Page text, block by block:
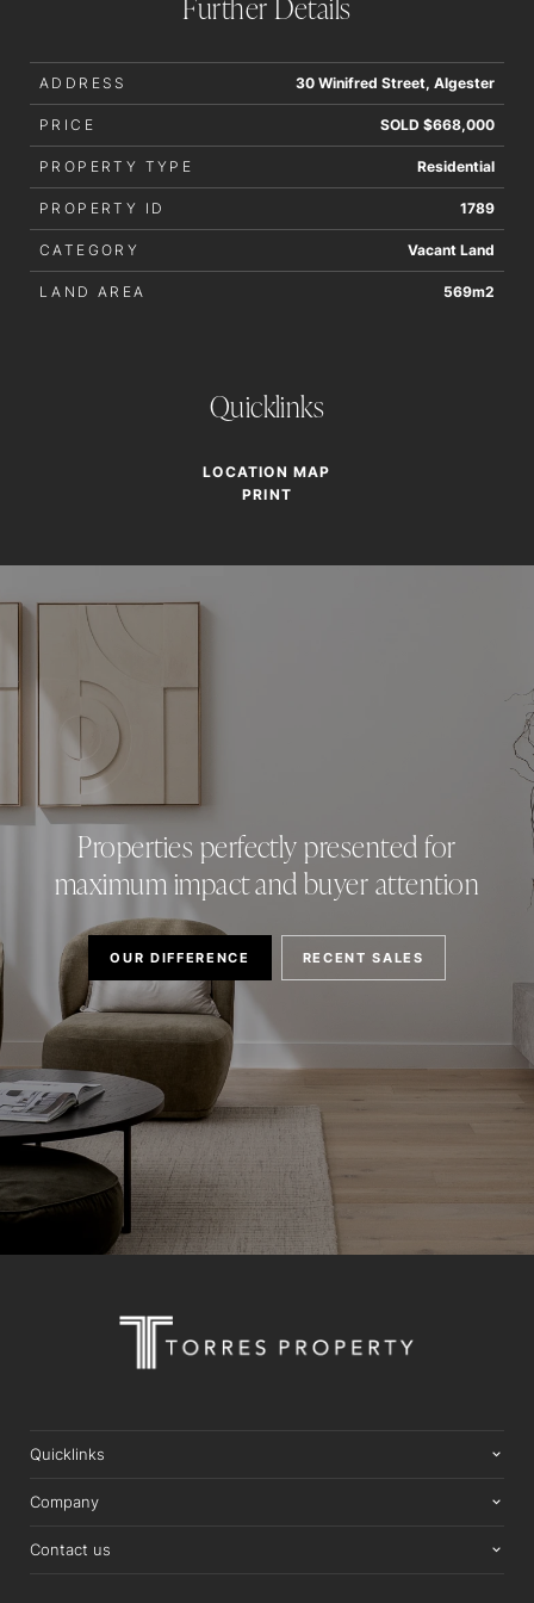
ADDRESS 30 Winifred Street, Algester
PRICE SOLD $668,000
PROPERTY TYPE Residential
PROPERTY ID 1789
CATEGORY Vacant Land
LAND AREA 569m2
Quicklinks
LOCATION MAP
PRINT
Properties perfectly presented for
maximum impact and buyer attention
OUR DIFFERENCE RECENT SALES
Quicklinks
Company
Contact us